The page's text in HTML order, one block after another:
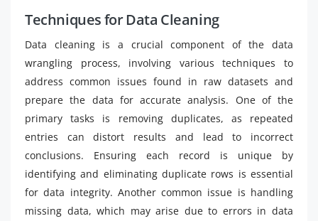
Techniques for Data Cleaning
Data cleaning is a crucial component of the data
wrangling process, involving various techniques to
address common issues found in raw datasets and
prepare the data for accurate analysis. One of the
primary tasks is removing duplicates, as repeated
entries can distort results and lead to incorrect
conclusions. Ensuring each record is unique by
identifying and eliminating duplicate rows is essential
for data integrity. Another common issue is handling
missing data, which may arise due to errors in data